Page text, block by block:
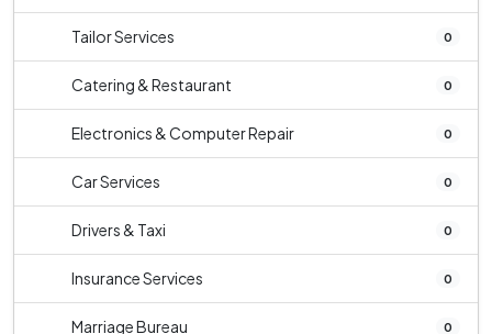
Tailor Services 0
Catering & Restaurant 0
Electronics & Computer Repair 0
Car Services 0
Drivers & Taxi 0
Insurance Services 0
Marriage Bureau 0